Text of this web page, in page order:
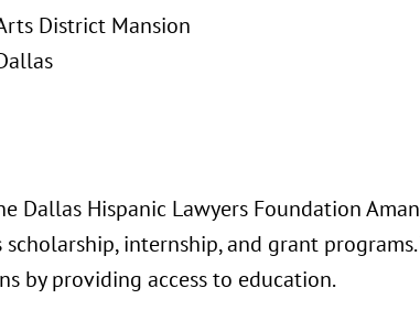
District Mansion
Dallas Hispanic Lawyers Foundation
scholarship, internship, and grant
by providing access to education.